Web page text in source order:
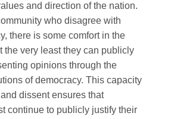
and direction of the nation.
who disagree with
there is some comfort in the
the very least they can publicly
opinions through the
of democracy. This capacity
dissent ensures that
continue to publicly justify their